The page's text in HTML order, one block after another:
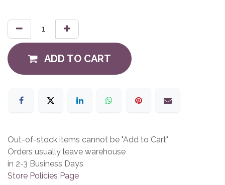
ADD TO CART
Out-of-stock items cannot be "Add to Cart"
Orders usually leave warehouse
in 2-3 Business Days
Store Policies Page